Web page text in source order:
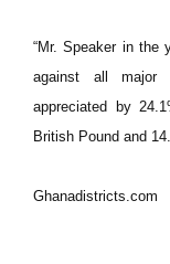
“Mr. Speaker in the
against all major
appreciated by
British Pound and
Ghanadistricts.com